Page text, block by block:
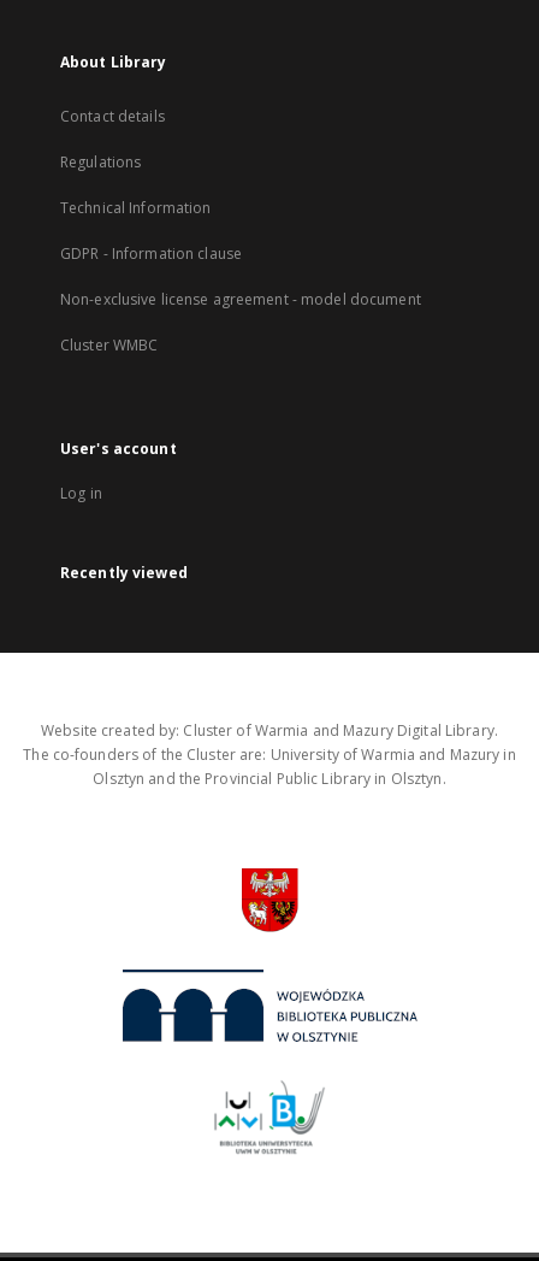
About Library
Contact details
Regulations
Technical Information
GDPR - Information clause
Non-exclusive license agreement - model document
Cluster WMBC
User's account
Log in
Recently viewed
Website created by: Cluster of Warmia and Mazury Digital Library.
The co-founders of the Cluster are: University of Warmia and Mazury in
Olsztyn and the Provincial Public Library in Olsztyn.